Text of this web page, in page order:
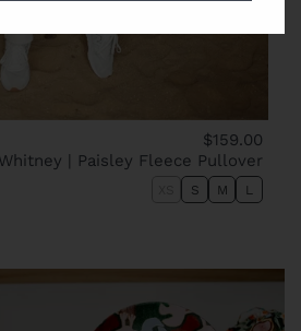
$159.00
| Paisley Fleece Pullover
S M L